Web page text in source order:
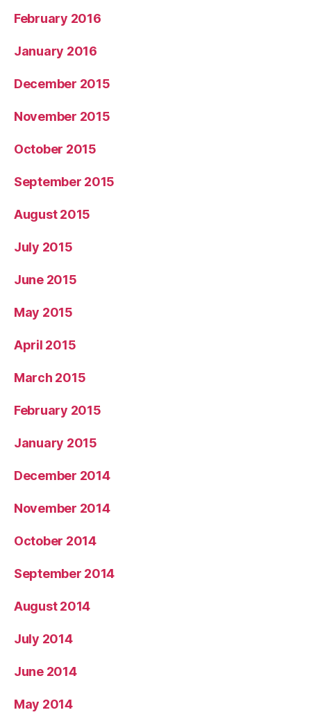
February 2016
January 2016
December 2015
November 2015
October 2015
September 2015
August 2015
July 2015
June 2015
May 2015
April 2015
March 2015
February 2015
January 2015
December 2014
November 2014
October 2014
September 2014
August 2014
July 2014
June 2014
May 2014